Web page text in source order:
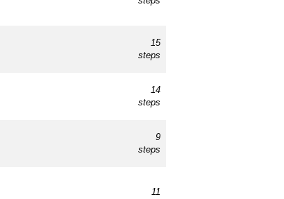
15
steps
14
steps
9
steps
11